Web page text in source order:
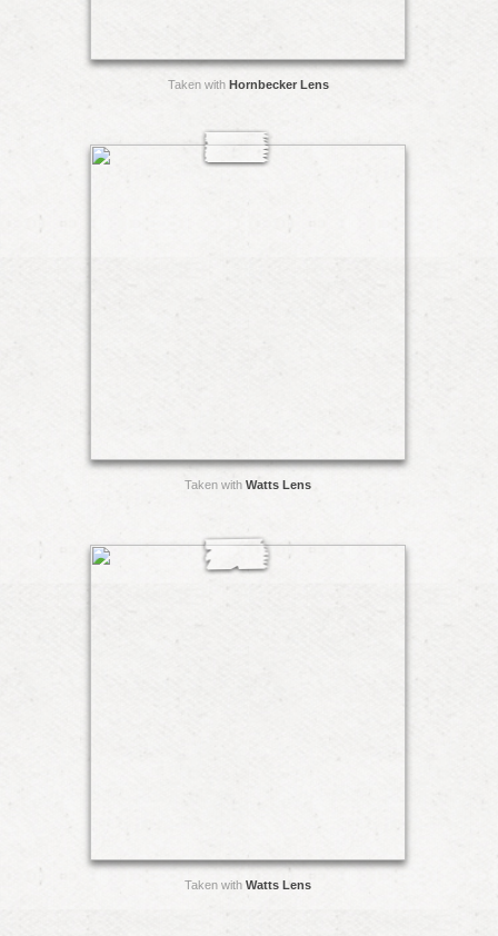
Taken with Hornbecker Lens
Taken with Watts Lens
Taken with Watts Lens